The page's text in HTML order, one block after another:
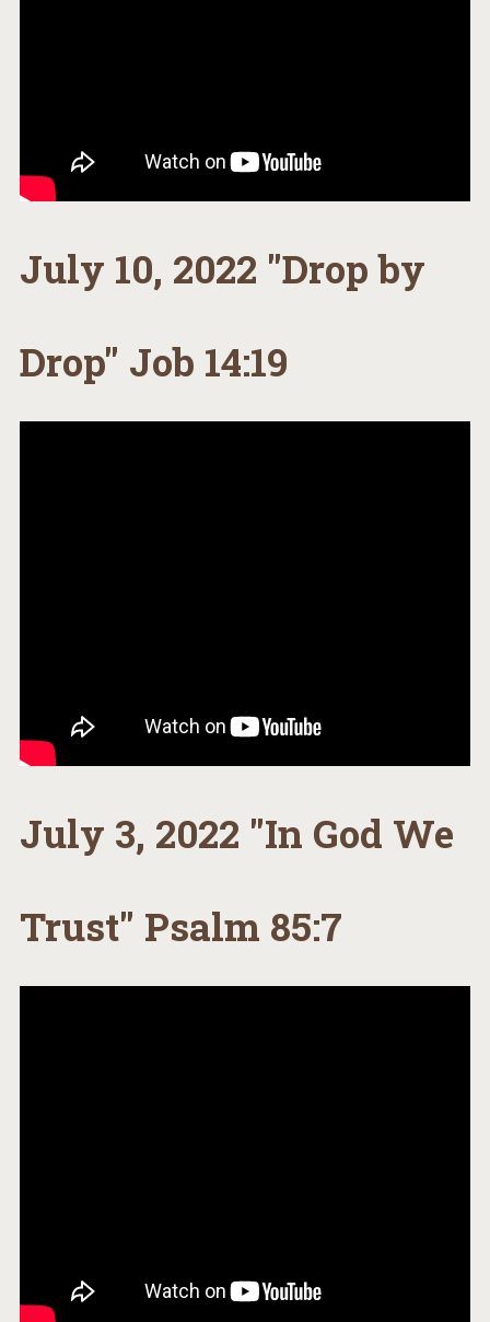
July 10, 2022 "Drop by
Drop" Job 14:19
July 3, 2022 "In God We
Trust" Psalm 85:7